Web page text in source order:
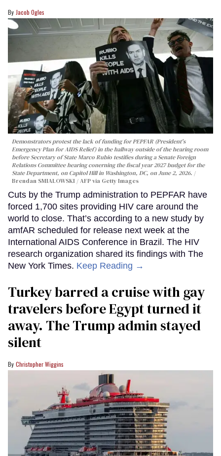
Jacob Ogles
Demonstrators protest the lack of funding for PEPFAR (President's
Emergency Plan for AIDS Relief) in the hallway outside of the hearing room
before Secretary of State Marco Rubio testifies during a Senate Foreign
Relations Committee hearing conerning the fiscal year 2027 budget for the
State Department, on Capitol Hill in Washington, DC, on June 2, 2026.
Brendan SMIALOWSKI / AFP via Getty Images
Cuts by the Trump administration to PEPFAR have
forced 1,700 sites providing HIV care around the
world to close. That’s according to a new study by
amfAR scheduled for release next week at the
International AIDS Conference in Brazil. The HIV
research organization shared its findings with The
New York Times. Keep Reading →
Turkey barred a cruise with gay
travelers before Egypt turned it
away. The Trump admin stayed
silent
Christopher Wiggins